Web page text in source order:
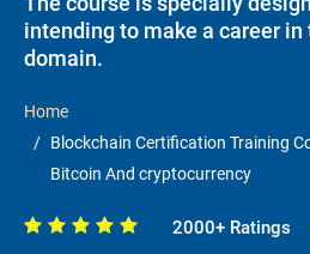
intending to make a career in
domain.
Home
Blockchain Certification Training
Bitcoin And cryptocurrency
2000+ Ratings